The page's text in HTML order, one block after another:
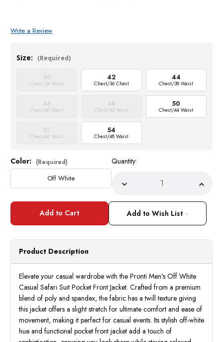
Write a Review
Size: (Required)
40
Chest/34 Waist
42
Chest/36 Chest
44
Chest/38 Waist
46
Chest/40 Waist
48
Chest/42 Waist
50
Chest/44 Waist
52
Chest/46 Waist
54
Chest/48 Waist
Current
Stock:
Color: (Required)
Off White
Quantity:
Decrease
ofPronti
Men's
Off
White
Casual
Safari
Front
BP8102
ofPronti
Off
White
Safari
Front
Add to Wish List
Product Description
Elevate your casual wardrobe with the Pronti Men's Off White
Casual Safari Suit Pocket Front Jacket. Crafted from a premium
blend of poly and spandex, the fabric has a twill texture giving
this jacket offers a slight stretch for ultimate comfort and ease of
movement, making it perfect for casual events. Its stylish off-white
hue and functional pocket front jacket add a touch of